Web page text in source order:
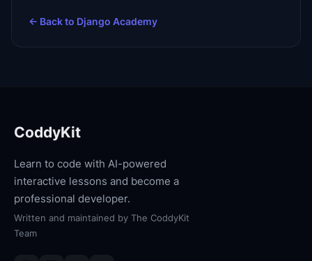
← Back to Django Academy
CoddyKit
Learn to code with AI-powered
interactive lessons and become a
professional developer.
Written and maintained by The CoddyKit
Team